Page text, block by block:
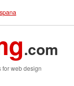
.com
for web design